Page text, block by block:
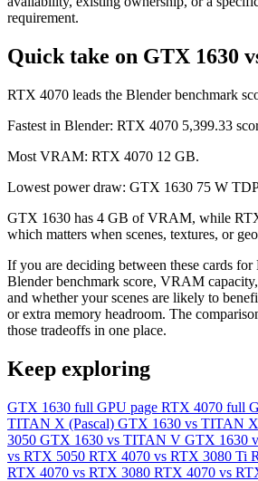
requirement.
Quick take on GTX 1630
RTX 4070 leads the Blender benchmark
Fastest in Blender: RTX 4070 5,399.33
Most VRAM: RTX 4070 12 GB.
Lowest power draw: GTX 1630 75 W
GTX 1630 has 4 GB of VRAM, while
which matters when scenes, textures, or
If you are deciding between these cards
Blender benchmark score, VRAM
and whether your scenes are likely to
or extra memory headroom. The
those tradeoffs in one place.
Keep exploring
GTX 1630 full GPU page RTX 4070 full
TITAN X (Pascal) GTX 1630 vs TITAN
3050 GTX 1630 vs TITAN V GTX 1630
vs RTX 5050 RTX 4070 vs RTX 3080 Ti
RTX 4070 vs RTX 3080 RTX 4070 vs